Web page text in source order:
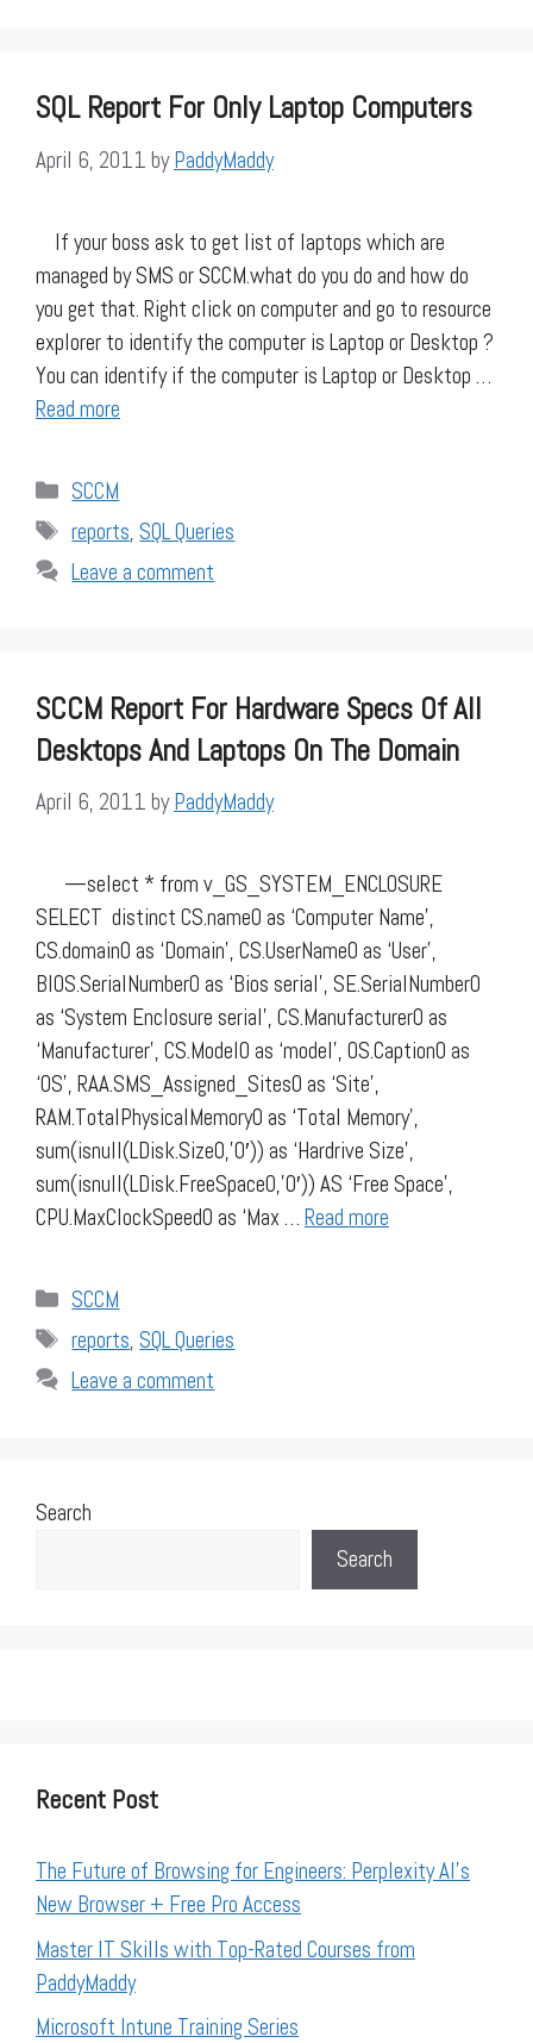
SQL Report For Only Laptop Computers
April 6, 2011 byPaddyMaddy
If your boss ask to get list of laptops which are
managed by SMS or SCCM.what do you do and how do
you get that. Right click on computer and go to resource
explorer to identify the computer is Laptop or Desktop ?
You can identify if the computer is Laptop or Desktop …
Read more
Categories
SCCM
Tags
reports,SQL Queries
Leave a comment
SCCM Report For Hardware Specs Of All
Desktops And Laptops On The Domain
April 6, 2011 byPaddyMaddy
—select * from v_GS_SYSTEM_ENCLOSURE
SELECT distinct CS.name0 as ‘Computer Name’,
CS.domain0 as ‘Domain’, CS.UserName0 as ‘User’,
BIOS.SerialNumber0 as ‘Bios serial’, SE.SerialNumber0
as ‘System Enclosure serial’, CS.Manufacturer0 as
‘Manufacturer’, CS.Model0 as ‘model’, OS.Caption0 as
‘OS’, RAA.SMS_Assigned_Sites0 as ‘Site’,
RAM.TotalPhysicalMemory0 as ‘Total Memory’,
sum(isnull(LDisk.Size0,’0′)) as ‘Hardrive Size’,
sum(isnull(LDisk.FreeSpace0,’0′)) AS ‘Free Space’,
CPU.MaxClockSpeed0 as ‘Max … Read more
Categories
SCCM
Tags
reports,SQL Queries
Leave a comment
Search
Search
Recent Post
The Future of Browsing for Engineers: Perplexity AI’s
New Browser + Free Pro Access
Master IT Skills with Top-Rated Courses from
PaddyMaddy
Microsoft Intune Training Series